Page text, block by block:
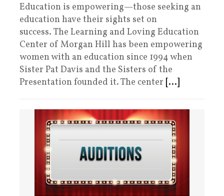
Education is empowering—those seeking an
education have their sights set on
success. The Learning and Loving Education
Center of Morgan Hill has been empowering
women with an education since 1994 when
Sister Pat Davis and the Sisters of the
Presentation founded it. The center [...]